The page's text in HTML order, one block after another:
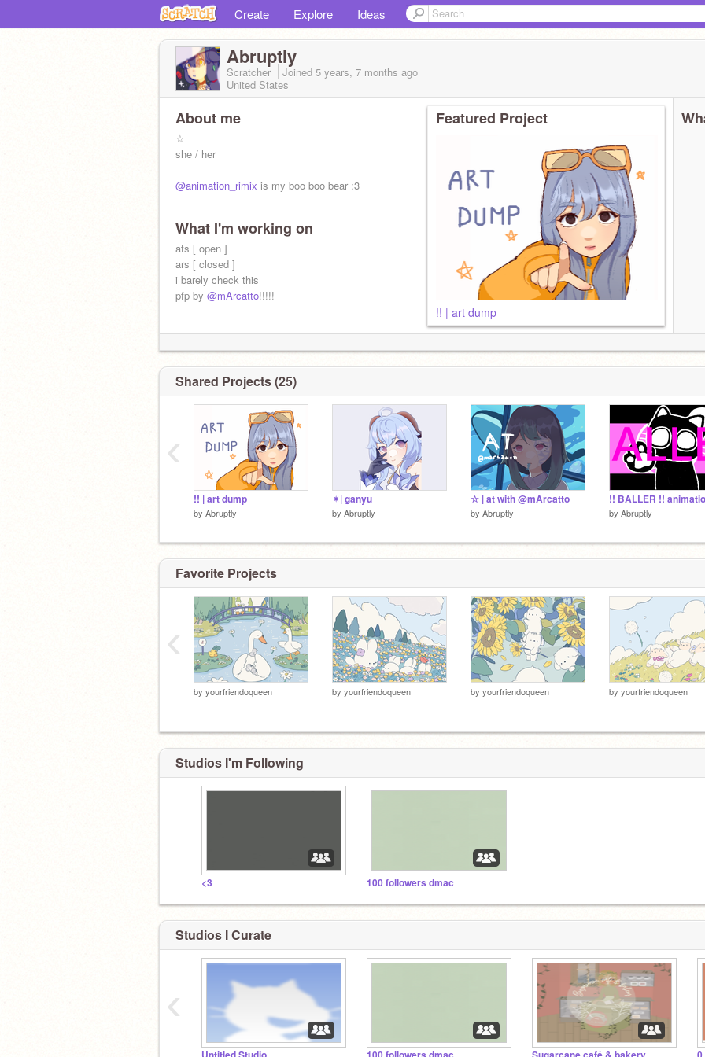
Create Explore Ideas
Abruptly
Scratcher Joined 5 years, 7 months ago
United States
About me
☆
she / her
@animation_rimix is my boo boo bear :3
What I'm working on
ats [ open ]
ars [ closed ]
i barely check this
pfp by @mArcatto!!!!!
Featured Project
!! | art dump
Shared Projects (25)
!! | art dump
by Abruptly
✴| ganyu
by Abruptly
☆ | at with @mArcatto
by Abruptly by Abruptly
‹
Favorite Projects
by yourfriendoqueen by yourfriendoqueen by yourfriendoqueen by yourfriendoqueen
‹
Studios I'm Following
<3 100 followers dmac
Studios I Curate
‹